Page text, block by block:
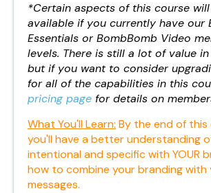
*Certain aspects of this course
available if you currently have our
Essentials or BombBomb Video
levels. There is still a lot of value
but if you want to consider
for all of the capabilities in this
pricing page for details on
What You'll Learn: By the end of this
you'll have a better understanding
intentional and specific with YOUR
how to combine your branding with
messages.